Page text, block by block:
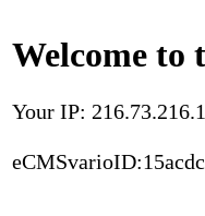
Welcome to
Your IP: